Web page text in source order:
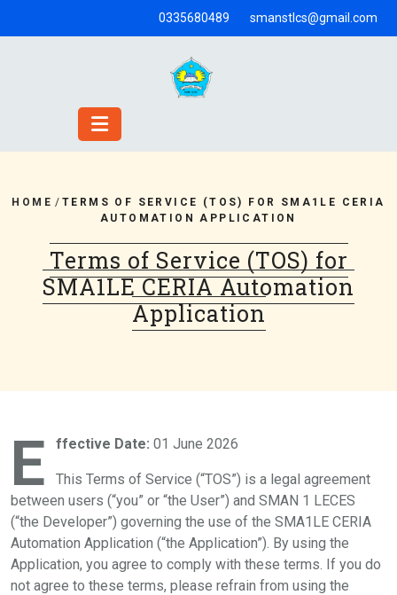
0335680489 smanstlcs@gmail.com
HOME / TERMS OF SERVICE (TOS) FOR SMA1LE CERIA
AUTOMATION APPLICATION
Terms of Service (TOS) for
SMA1LE CERIA Automation
Application
E ffective Date: 01 June 2026
This Terms of Service (“TOS”) is a legal agreement
between users (“you” or “the User”) and SMAN 1 LECES
(“the Developer”) governing the use of the SMA1LE CERIA
Automation Application (“the Application”). By using the
Application, you agree to comply with these terms. If you do
not agree to these terms, please refrain from using the